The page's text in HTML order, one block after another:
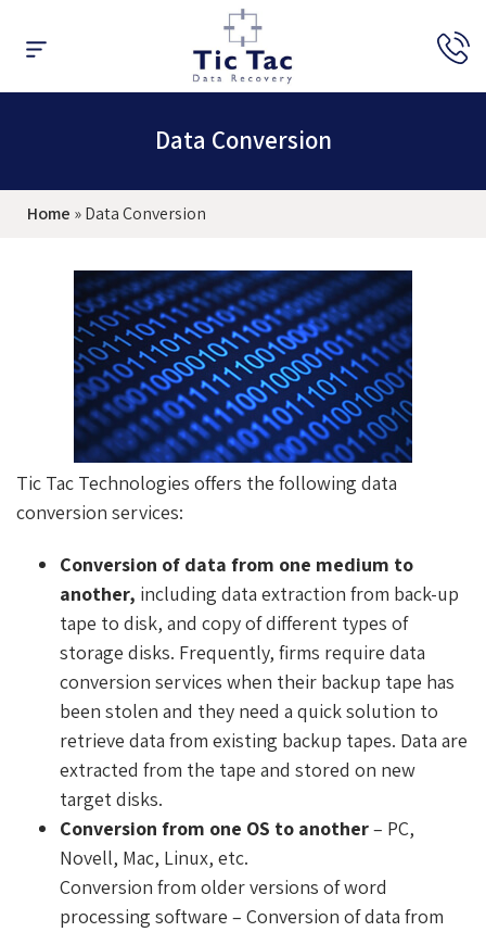
Data Conversion
Home »Data Conversion
Tic Tac Technologies offers the following data
conversion services:
Conversion of data from one medium to
another, including data extraction from back-up
tape to disk, and copy of different types of
storage disks. Frequently, firms require data
conversion services when their backup tape has
been stolen and they need a quick solution to
retrieve data from existing backup tapes. Data are
extracted from the tape and stored on new
target disks.
Conversion from one OS to another– PC,
Novell, Mac, Linux, etc.
Conversion from older versions of word
processing software – Conversion of data from